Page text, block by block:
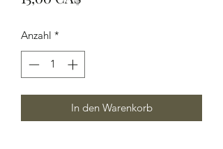
Anzahl *
In den Warenkorb